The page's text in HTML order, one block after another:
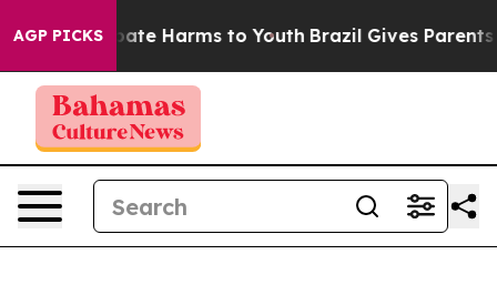
AGP PICKS
to Abate Harms to Youth Brazil Gives Parents